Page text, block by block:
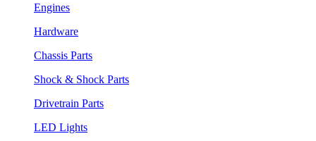
Engines
Hardware
Chassis Parts
Shock & Shock Parts
Drivetrain Parts
LED Lights